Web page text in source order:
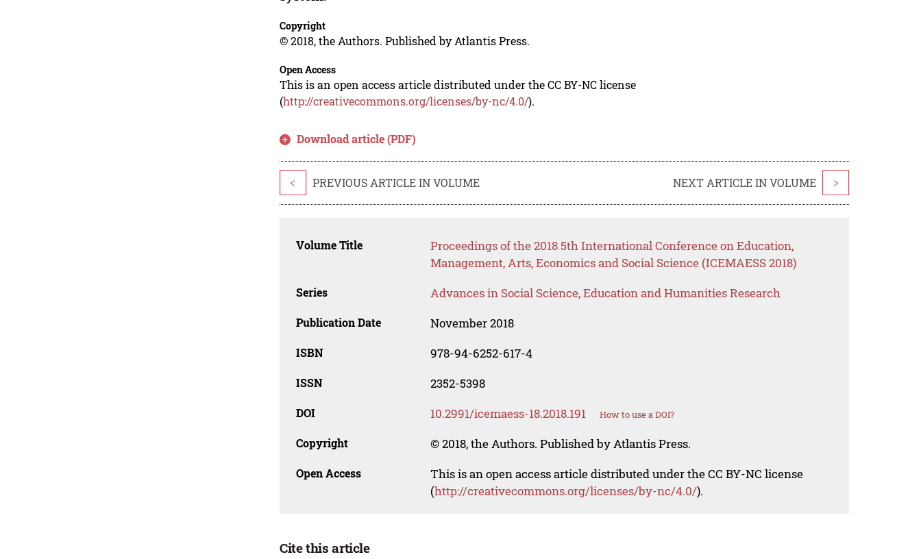
Copyright
© 2018, the Authors. Published by Atlantis Press.
Open Access
This is an open access article distributed under the CC BY-NC license
(http://creativecommons.org/licenses/by-nc/4.0/).
Download article (PDF)
< PREVIOUS ARTICLE IN VOLUME NEXT ARTICLE IN VOLUME >
Volume Title
Proceedings of the 2018 5th International Conference on Education,
Management, Arts, Economics and Social Science (ICEMAESS 2018)
Series Advances in Social Science, Education and Humanities Research
Publication Date November 2018
ISBN 978-94-6252-617-4
ISSN 2352-5398
DOI 10.2991/icemaess-18.2018.191 How to use a DOI?
Copyright © 2018, the Authors. Published by Atlantis Press.
Open Access
This is an open access article distributed under the CC BY-NC license
(http://creativecommons.org/licenses/by-nc/4.0/).
Cite this article